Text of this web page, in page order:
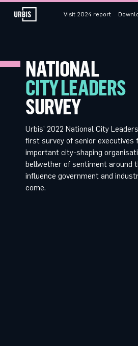
Visit 2024 report
NATIONAL
CITY LEADERS
SURVEY
Urbis’ 2022 National City
first survey of senior executives
important city-shaping
bellwether of sentiment around
influence government and
come.